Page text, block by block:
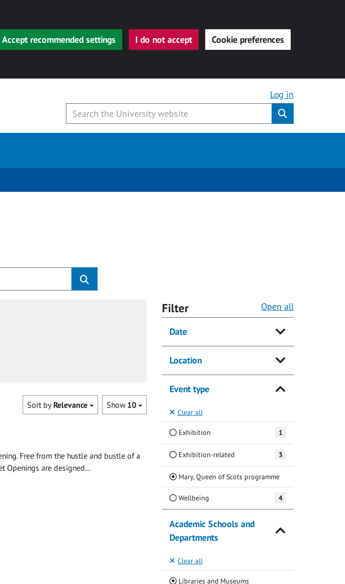
Accept recommended settings I do not accept Cookie preferences
Log in
Show 10
Sort by Relevance
Free from the hustle and bustle of a
Openings are designed...
Filter Open all
Date
Location
Event type
Clear all
Exhibition 1
Exhibition-related 3
Mary, Queen of Scots programme(Current)
Wellbeing 4
Academic Schools and
Departments
Clear all
Libraries and Museums(Current)